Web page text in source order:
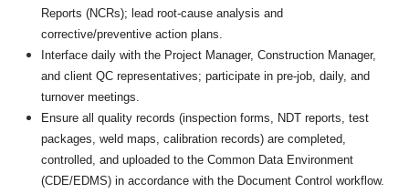
Reports (NCRs); lead root-cause analysis and
corrective/preventive action plans.
Interface daily with the Project Manager, Construction Manager,
and client QC representatives; participate in pre-job, daily, and
turnover meetings.
Ensure all quality records (inspection forms, NDT reports, test
packages, weld maps, calibration records) are completed,
controlled, and uploaded to the Common Data Environment
(CDE/EDMS) in accordance with the Document Control workflow.